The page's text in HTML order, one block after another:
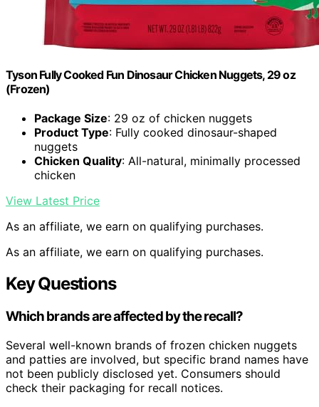
Tyson Fully Cooked Fun Dinosaur Chicken Nuggets, 29 oz
(Frozen)
Package Size: 29 oz of chicken nuggets
Product Type: Fully cooked dinosaur-shaped
nuggets
Chicken Quality: All-natural, minimally processed
chicken
View Latest Price
As an affiliate, we earn on qualifying purchases.
As an affiliate, we earn on qualifying purchases.
Key Questions
Which brands are affected by the recall?
Several well-known brands of frozen chicken nuggets
and patties are involved, but specific brand names have
not been publicly disclosed yet. Consumers should
check their packaging for recall notices.